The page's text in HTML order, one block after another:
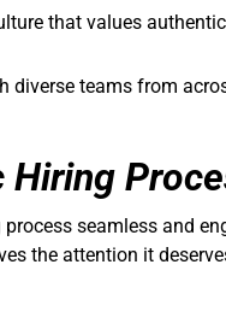
that values
diverse teams from
Hiring
seamless and
the attention it